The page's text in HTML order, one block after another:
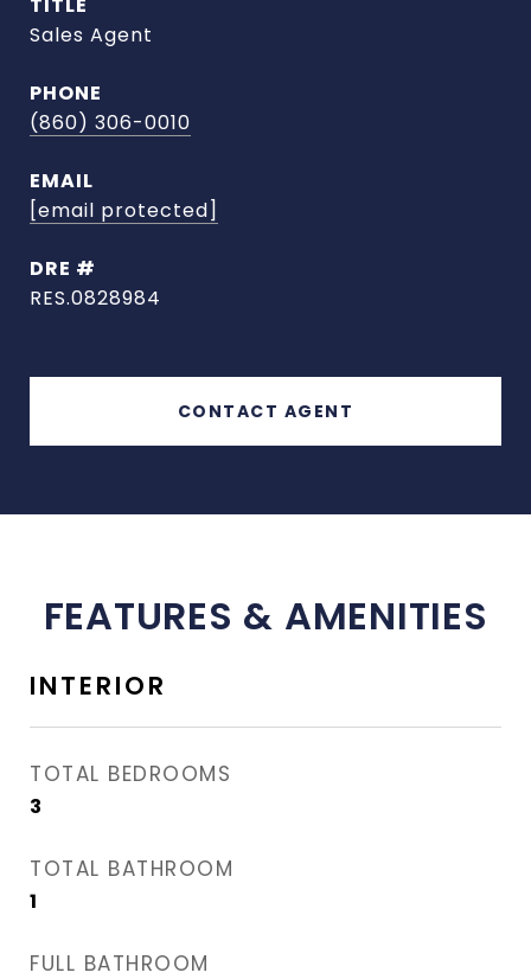
Sales Agent
PHONE
(860) 306-0010
EMAIL
[email protected]
DRE #
RES.0828984
CONTACT AGENT
FEATURES & AMENITIES
INTERIOR
TOTAL BEDROOMS
3
TOTAL BATHROOM
1
FULL BATHROOM